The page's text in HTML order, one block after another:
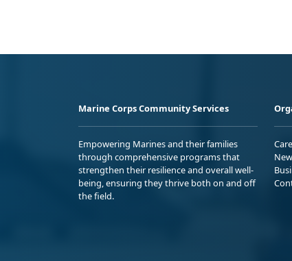
Marine Corps Community Services
Empowering Marines and their families
through comprehensive programs that
strengthen their resilience and overall well-
being, ensuring they thrive both on and off
the field.